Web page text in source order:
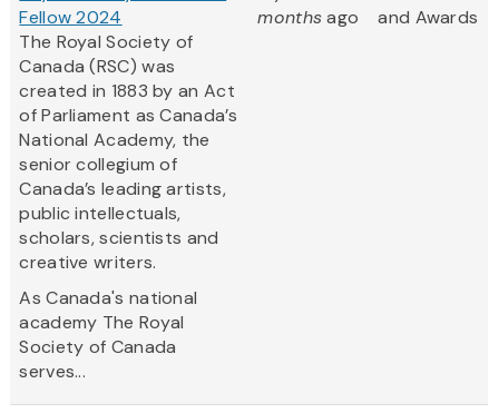
Fellow 2024
The Royal Society of
Canada (RSC) was
created in 1883 by an Act
of Parliament as Canada’s
National Academy, the
senior collegium of
Canada’s leading artists,
public intellectuals,
scholars, scientists and
creative writers.
As Canada's national
academy The Royal
Society of Canada
serves...
monthsago
and Awards